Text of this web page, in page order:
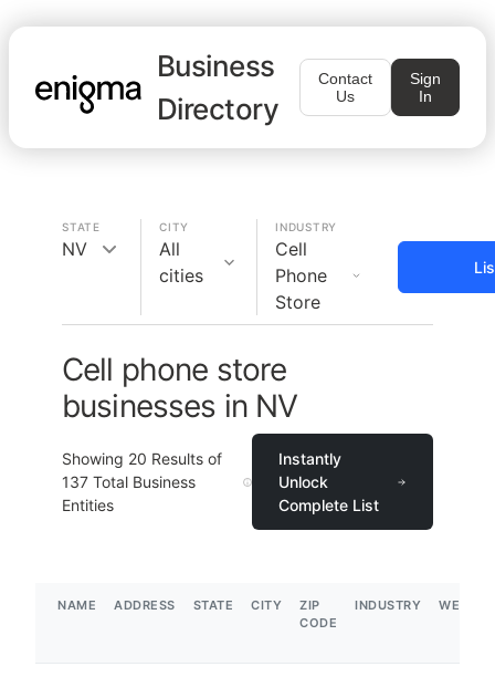
Business
Directory
Contact
Us
Sign
In
STATE
NV
CITY
All
cities
INDUSTRY
Cell
Phone
Store
Cell phone store
businesses in NV
Showing 20 Results of
137 Total Business
Entities
Instantly
Unlock
Complete List
NAME ADDRESS STATE CITY
ZIP
CODE
INDUSTRY